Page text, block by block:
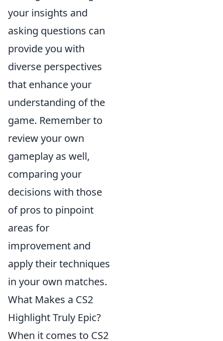
your insights and
asking questions can
provide you with
diverse perspectives
that enhance your
understanding of the
game. Remember to
review your own
gameplay as well,
comparing your
decisions with those
of pros to pinpoint
areas for
improvement and
apply their techniques
in your own matches.
What Makes a CS2
Highlight Truly Epic?
When it comes to CS2